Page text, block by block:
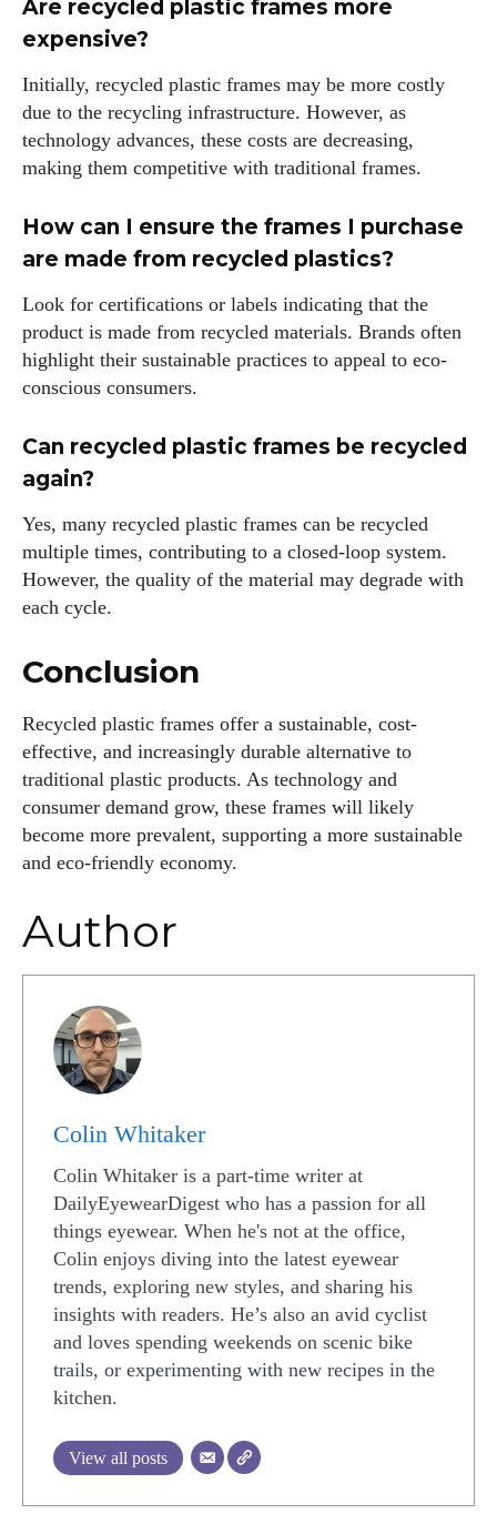
Are recycled plastic frames more
expensive?
Initially, recycled plastic frames may be more costly
due to the recycling infrastructure. However, as
technology advances, these costs are decreasing,
making them competitive with traditional frames.
How can I ensure the frames I purchase
are made from recycled plastics?
Look for certifications or labels indicating that the
product is made from recycled materials. Brands often
highlight their sustainable practices to appeal to eco-
conscious consumers.
Can recycled plastic frames be recycled
again?
Yes, many recycled plastic frames can be recycled
multiple times, contributing to a closed-loop system.
However, the quality of the material may degrade with
each cycle.
Conclusion
Recycled plastic frames offer a sustainable, cost-
effective, and increasingly durable alternative to
traditional plastic products. As technology and
consumer demand grow, these frames will likely
become more prevalent, supporting a more sustainable
and eco-friendly economy.
Author
Colin Whitaker
Colin Whitaker is a part-time writer at
DailyEyewearDigest who has a passion for all
things eyewear. When he's not at the office,
Colin enjoys diving into the latest eyewear
trends, exploring new styles, and sharing his
insights with readers. He’s also an avid cyclist
and loves spending weekends on scenic bike
trails, or experimenting with new recipes in the
kitchen.
View all posts